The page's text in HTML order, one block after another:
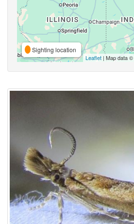
Sighting location
Leaflet | Map data ©